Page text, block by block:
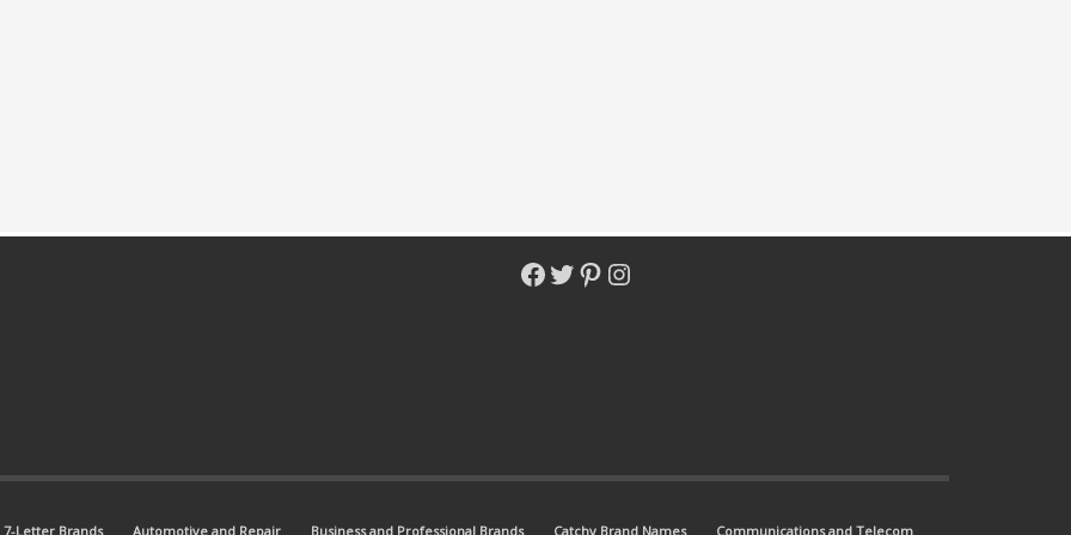
Facebook
Twitter
Pinterest
Instagram
7-Letter Brands Automotive and Repair Business and Professional Brands Catchy Brand Names Communications and Telecom